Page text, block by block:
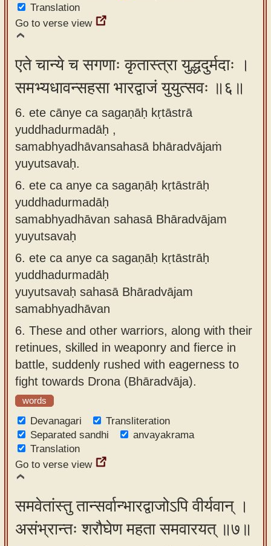
Translation
Go to verse view
एते चान्ये च सगणाः कृतास्त्रा युद्धदुर्मदाः ।
समभ्यधावन्सहसा भारद्वाजं युयुत्सवः ॥६॥
6. ete cānye ca sagaṇāḥ kṛtāstrā
yuddhadurmadāḥ ,
samabhyadhāvansahasā bhāradvājaṁ
yuyutsavaḥ.
6. ete ca anye ca sagaṇāḥ kṛtāstrāḥ
yuddhadurmadāḥ
samabhyadhāvan sahasā Bhāradvājam
yuyutsavaḥ
6. ete ca anye ca sagaṇāḥ kṛtāstrāḥ
yuddhadurmadāḥ
yuyutsavaḥ sahasā Bhāradvājam
samabhyadhāvan
6. These and other warriors, along with their
retinues, skilled in weaponry and fierce in
battle, suddenly rushed with eagerness to
fight towards Drona (Bhāradvāja).
words
Devanagari
Transliteration
Separated sandhi
anvayakrama
Translation
Go to verse view
समवेतांस्तु तान्सर्वान्भारद्वाजोऽपि वीर्यवान् ।
असंभ्रान्तः शरौघेण महता समवारयत् ॥७॥